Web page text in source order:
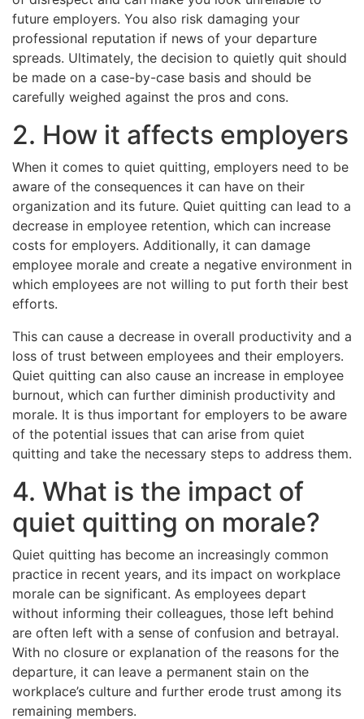
future employers. You also risk damaging your
professional reputation if news of your departure
spreads. Ultimately, the decision to quietly quit should
be made on a case-by-case basis and should be
carefully weighed against the pros and cons.
2. How it affects employers
When it comes to quiet quitting, employers need to be
aware of the consequences it can have on their
organization and its future. Quiet quitting can lead to a
decrease in employee retention, which can increase
costs for employers. Additionally, it can damage
employee morale and create a negative environment in
which employees are not willing to put forth their best
efforts.
This can cause a decrease in overall productivity and a
loss of trust between employees and their employers.
Quiet quitting can also cause an increase in employee
burnout, which can further diminish productivity and
morale. It is thus important for employers to be aware
of the potential issues that can arise from quiet
quitting and take the necessary steps to address them.
4. What is the impact of
quiet quitting on morale?
Quiet quitting has become an increasingly common
practice in recent years, and its impact on workplace
morale can be significant. As employees depart
without informing their colleagues, those left behind
are often left with a sense of confusion and betrayal.
With no closure or explanation of the reasons for the
departure, it can leave a permanent stain on the
workplace’s culture and further erode trust among its
remaining members.